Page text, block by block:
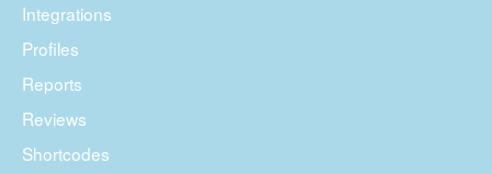
Integrations
Profiles
Reports
Reviews
Shortcodes